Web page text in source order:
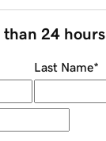
than 24 hours
Last Name*